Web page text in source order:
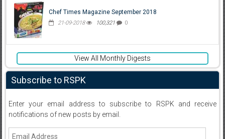
Chef Times Magazine September 2018
21-09-2018 100,321 0
View All Monthly Digests
Subscribe to RSPK
Enter your email address to subscribe to RSPK and receive
notifications of new posts by email.
Email